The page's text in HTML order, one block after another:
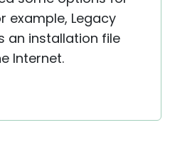
example, Legacy
an installation file
Internet.